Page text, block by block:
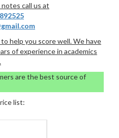
notes call us at
help you score well. We have
of experience in academics
are the best source of
list: